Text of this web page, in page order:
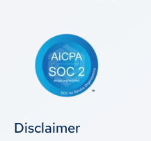
Disclaimer